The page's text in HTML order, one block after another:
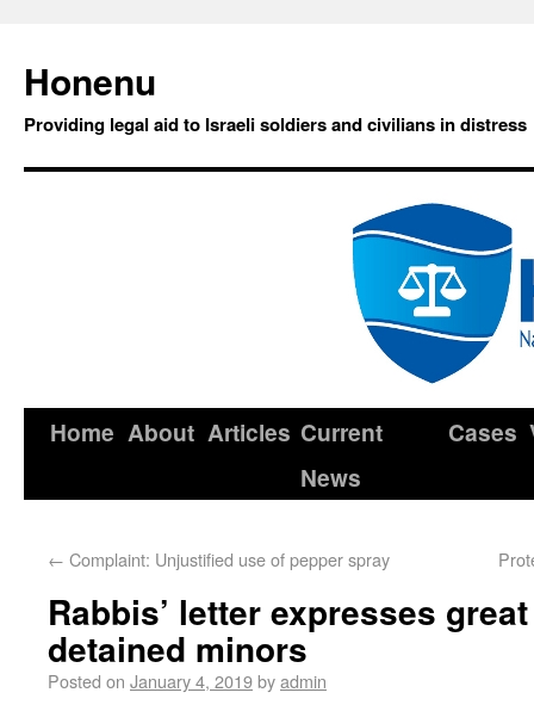
Honenu
Providing legal aid to Israeli soldiers and civilians in distress
Home About Articles Current
News
Cases
← Complaint: Unjustified use of pepper spray
Rabbis’ letter expresses
detained minors
Posted on January 4, 2019byadmin